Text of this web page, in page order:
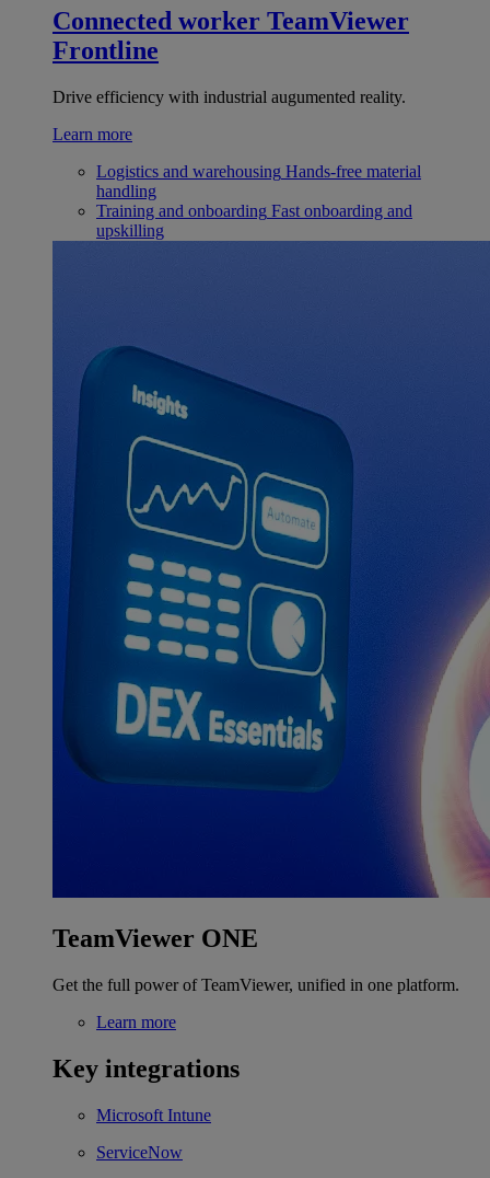
Connected worker TeamViewer
Frontline
Drive efficiency with industrial augumented reality.
Learn more
Logistics and warehousing Hands-free material
handling
Training and onboarding Fast onboarding and
upskilling
TeamViewer ONE
Get the full power of TeamViewer, unified in one platform.
Learn more
Key integrations
Microsoft Intune
ServiceNow